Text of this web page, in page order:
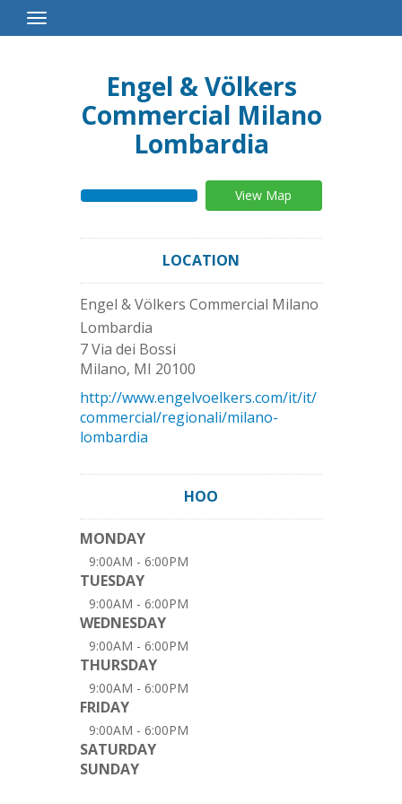
Toggle
Navigation
Engel & Völkers
Commercial Milano
Lombardia
View Map
LOCATION
Engel & Völkers Commercial Milano
Lombardia
7 Via dei Bossi
Milano, MI 20100
http://www.engelvoelkers.com/it/it/
commercial/regionali/milano-
lombardia
HOO
MONDAY
9:00AM - 6:00PM
TUESDAY
9:00AM - 6:00PM
WEDNESDAY
9:00AM - 6:00PM
THURSDAY
9:00AM - 6:00PM
FRIDAY
9:00AM - 6:00PM
SATURDAY
SUNDAY